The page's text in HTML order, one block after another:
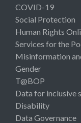
COVID-19
Social Protection
Human Rights
Services for the
Misinformation
Gender
T@BOP
Data for inclusive
Disability
Data Governance